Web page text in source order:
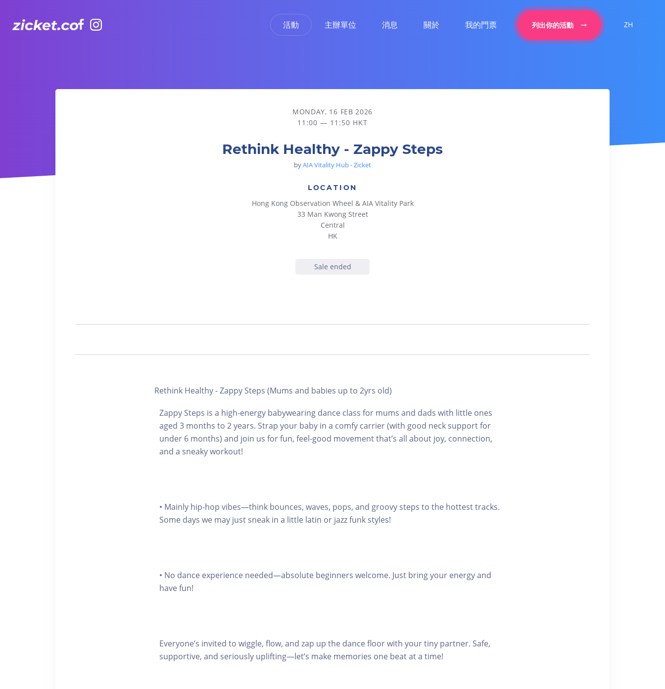
活動 主辦單位 消息 關於 我的門票 列出你的活動 ZH
Rethink Healthy - Zappy Steps
MONDAY, 16 FEB 2026
11:00 — 11:50 HKT
Rethink Healthy - Zappy Steps
byAIA Vitality Hub - Zicket
LOCATION
Hong Kong Observation Wheel & AIA Vitality Park
33 Man Kwong Street
Central
HK
Sale ended
Rethink Healthy - Zappy Steps (Mums and babies up to 2yrs old)
Zappy Steps is a high-energy babywearing dance class for mums and dads with little ones
aged 3 months to 2 years. Strap your baby in a comfy carrier (with good neck support for
under 6 months) and join us for fun, feel-good movement that’s all about joy, connection,
and a sneaky workout!
• Mainly hip-hop vibes—think bounces, waves, pops, and groovy steps to the hottest tracks.
Some days we may just sneak in a little latin or jazz funk styles!
• No dance experience needed—absolute beginners welcome. Just bring your energy and
have fun!
Everyone’s invited to wiggle, flow, and zap up the dance floor with your tiny partner. Safe,
supportive, and seriously uplifting—let’s make memories one beat at a time!